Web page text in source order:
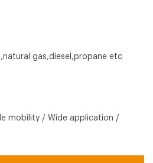
gas,diesel,propane etc
mobility / Wide application /